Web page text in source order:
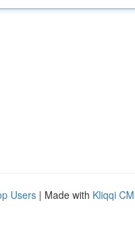
Users | Made with Kliqqi